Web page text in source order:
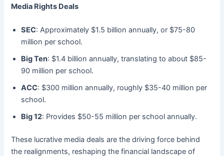
Media Rights Deals
SEC: Approximately $1.5 billion annually, or $75-80
million per school.
Big Ten: $1.4 billion annually, translating to about $85-
90 million per school.
ACC: $300 million annually, roughly $35-40 million per
school.
Big 12: Provides $50-55 million per school annually.
These lucrative media deals are the driving force behind
the realignments, reshaping the financial landscape of